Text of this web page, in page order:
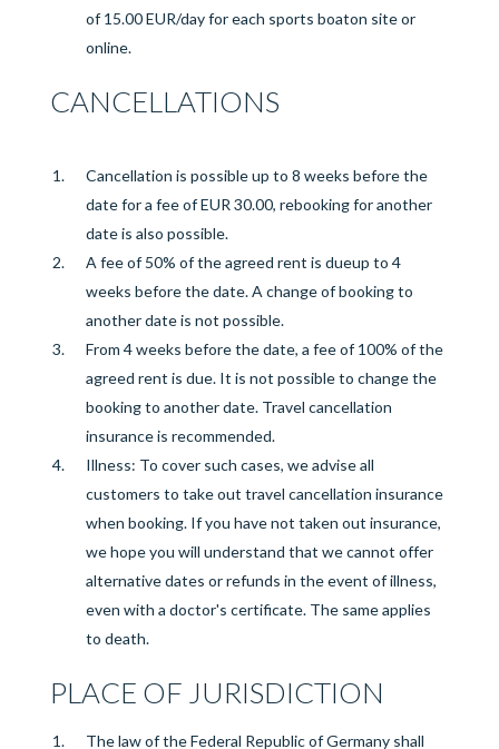
of 15.00 EUR/day for each sports boaton site or
online.
CANCELLATIONS
Cancellation is possible up to 8 weeks before the
date for a fee of EUR 30.00, rebooking for another
date is also possible.
A fee of 50% of the agreed rent is dueup to 4
weeks before thedate. A change of booking to
another date is not possible.
From 4 weeks before thedate, a fee of 100% of the
agreed rent is due. It is not possible to change the
booking to another date. Travel cancellation
insurance is recommended.
Illness: To cover such cases, we advise all
customers to take out travel cancellation insurance
when booking. If you have not taken out insurance,
we hope you will understand that we cannot offer
alternative dates or refunds in the event of illness,
even with a doctor's certificate. The same applies
to death.
PLACE OF JURISDICTION
The law of the Federal Republic of Germany shall